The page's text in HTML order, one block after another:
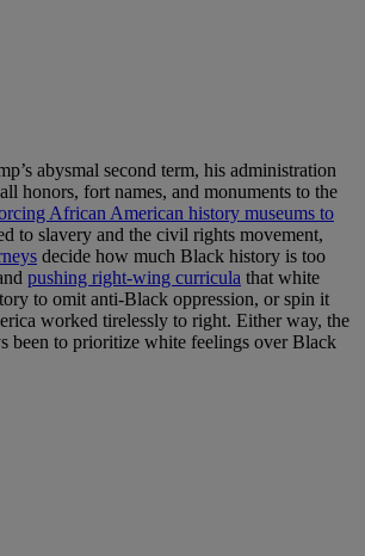
abysmal second term, his administration
all honors, fort names, and monuments to the
African American history museums to
to slavery and the civil rights movement,
decide how much Black history is too
pushing right-wing curricula that white
to omit anti-Black oppression, or spin it
worked tirelessly to right. Either way, the
been to prioritize white feelings over Black